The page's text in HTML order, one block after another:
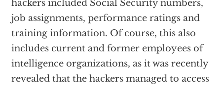
hackers included Social Security numbers,
job assignments, performance ratings and
training information. Of course, this also
includes current and former employees of
intelligence organizations, as it was recently
revealed that the hackers managed to access